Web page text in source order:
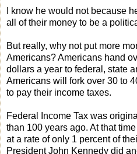
I know he would not because
all of their money to be a
But really, why not put more
Americans? Americans hand
dollars a year to federal, state
Americans will fork over 30 to
to pay their income taxes.
Federal Income Tax was
than 100 years ago. At that
at a rate of only 1 percent of
President John Kennedy did